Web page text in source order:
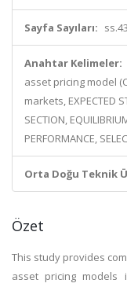
Sayfa Sayıları:
Anahtar Kelimeler:
asset pricing model
markets, EXPECTED
SECTION,
PERFORMANCE,
Orta Doğu Teknik
Özet
This study provides
asset pricing models